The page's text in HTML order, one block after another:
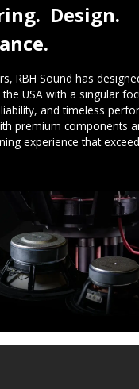
Design.
RBH Sound has
USA with a singular
and timeless
premium components
experience that